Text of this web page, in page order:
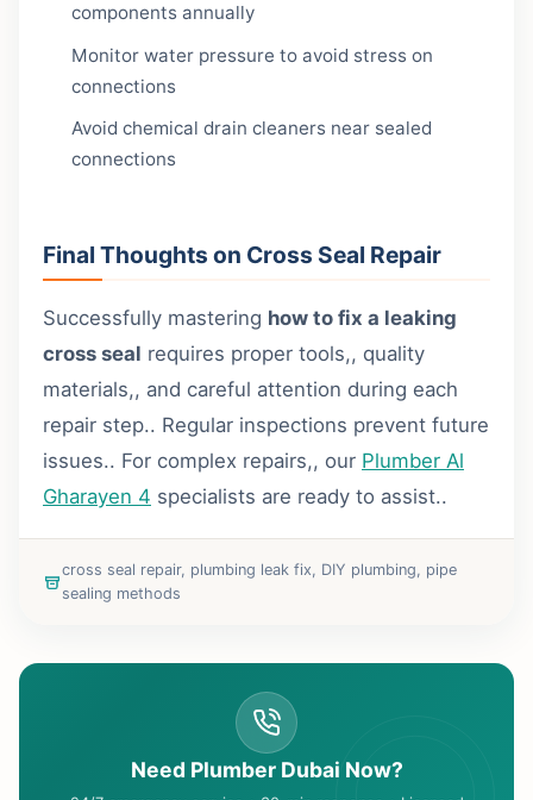
components annually
Monitor water pressure to avoid stress on
connections
Avoid chemical drain cleaners near sealed
connections
Final Thoughts on Cross Seal Repair
Successfully mastering how to fix a leaking
cross seal requires proper tools,, quality
materials,, and careful attention during each
repair step.. Regular inspections prevent future
issues.. For complex repairs,, our Plumber Al
Gharayen 4 specialists are ready to assist..
cross seal repair, plumbing leak fix, DIY plumbing, pipe
sealing methods
Need Plumber Dubai Now?